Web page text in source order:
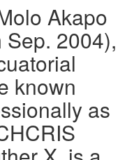
Akapo
Sep. 2004),
known
as